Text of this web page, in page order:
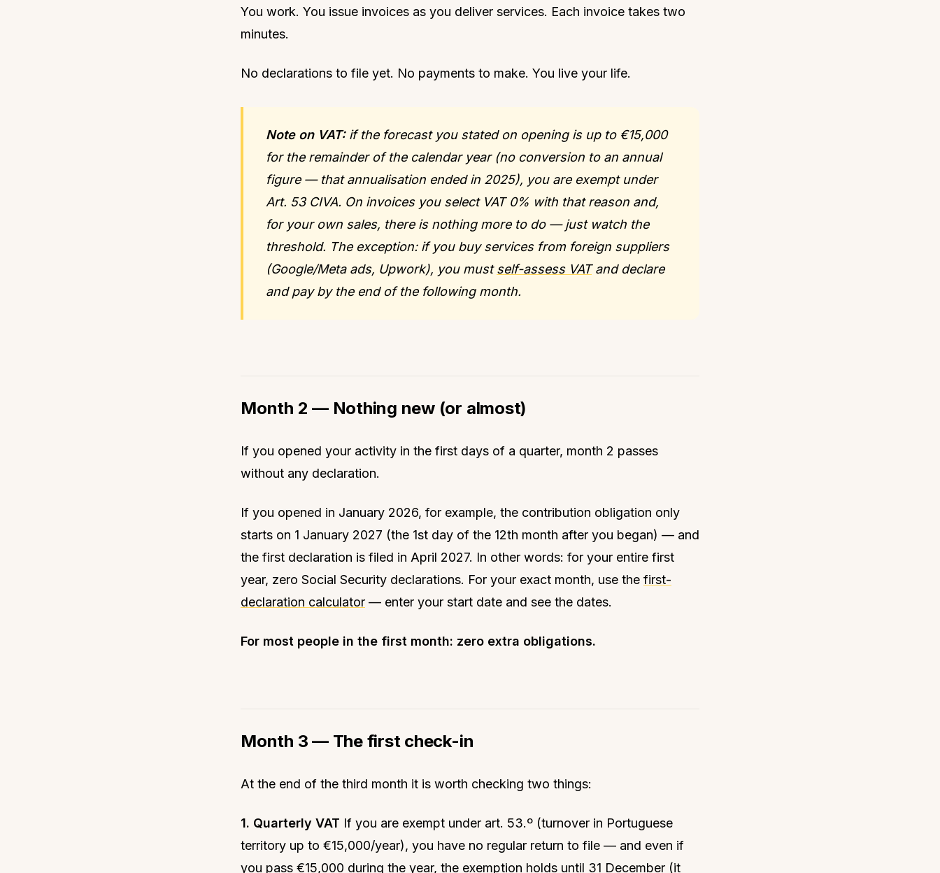
You work. You issue invoices as you deliver services. Each invoice takes two
minutes.
No declarations to file yet. No payments to make. You live your life.
Note on VAT:if the forecast you stated on opening is up to €15,000
for the remainder of the calendar year (no conversion to an annual
figure — that annualisation ended in 2025), you are exempt under
Art. 53 CIVA. On invoices you select VAT 0% with that reason and,
for your own sales, there is nothing more to do — just watch the
threshold. The exception: if you buy services from foreign suppliers
(Google/Meta ads, Upwork), you mustself-assess VATand declare
and pay by the end of the following month.
Month 2 — Nothing new (or almost)
If you opened your activity in the first days of a quarter, month 2 passes
without any declaration.
If you opened in January 2026, for example, the contribution obligation only
starts on 1 January 2027 (the 1st day of the 12th month after you began) — and
the first declaration is filed in April 2027. In other words: for your entire first
year, zero Social Security declarations. For your exact month, use the first-
declaration calculator — enter your start date and see the dates.
For most people in the first month: zero extra obligations.
Month 3 — The first check-in
At the end of the third month it is worth checking two things:
1. Quarterly VAT If you are exempt under art. 53.º (turnover in Portuguese
territory up to €15,000/year), you have no regular return to file — and even if
you pass €15,000 during the year, the exemption holds until 31 December (it